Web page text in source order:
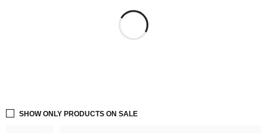
SHOW ONLY PRODUCTS ON SALE